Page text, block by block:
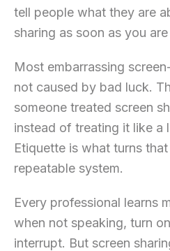
tell people what they are
sharing as soon as you
Most embarrassing
not caused by bad luck.
someone treated screen
instead of treating it like a
Etiquette is what turns
repeatable system.
Every professional learns
when not speaking, turn
interrupt. But screen